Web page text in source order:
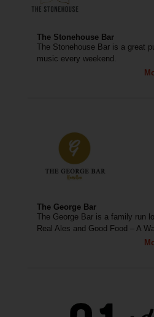
The Stonehouse Bar
The Stonehouse Bar is a great
music every weekend.
The George Bar
The George Bar is a family run
Real Ales and Good Food – A